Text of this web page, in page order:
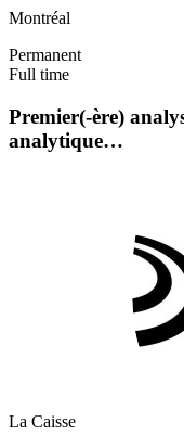
Montréal
Permanent
Full time
Premier(-ère)
analytique…
La Caisse